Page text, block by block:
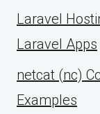
Laravel
Laravel Apps
netcat (nc)
Examples